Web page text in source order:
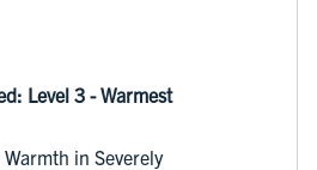
Level 3 - Warmest
in Severely